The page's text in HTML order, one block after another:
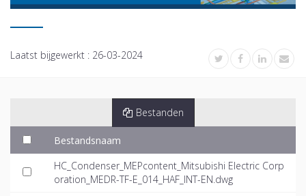
Laatst bijgewerkt : 26-03-2024
Bestanden
Bestandsnaam
HC_Condenser_MEPcontent_Mitsubishi Electric Corp
oration_MEDR-TF-E_014_HAF_INT-EN.dwg